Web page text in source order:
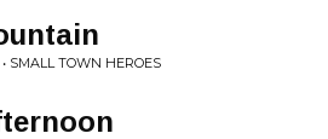
SMALL TOWN HEROES